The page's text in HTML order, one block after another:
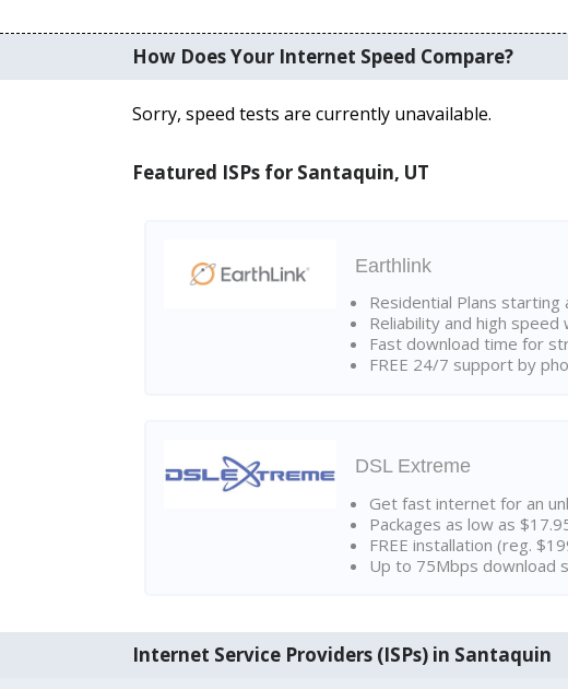
How Does Your Internet Speed Compare?
Sorry, speed tests are currently unavailable.
Featured ISPs for Santaquin, UT
Earthlink
Residential Plans
Reliability and high
Fast download time for
FREE 24/7 support by
DSL Extreme
Get fast internet for an
Packages as low as
FREE installation (reg.
Up to 75Mbps download
Internet Service Providers (ISPs) in Santaquin